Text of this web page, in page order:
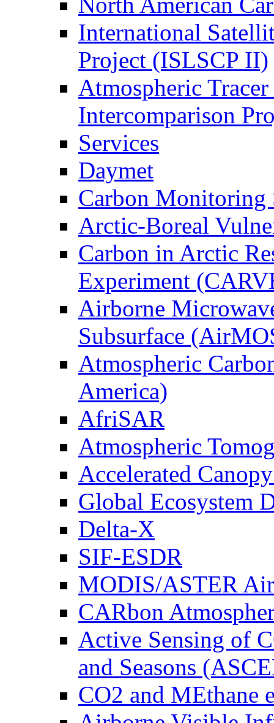
International
Project (ISLSCP II)
Atmospheric
Intercomparison
Services
Daymet
Carbon Monitoring
Arctic-Boreal
Carbon in Arctic
Experiment
Airborne
Subsurface
Atmospheric
America)
AfriSAR
Atmospheric
Accelerated
Global Ecosystem
Delta-X
SIF-ESDR
MODIS/ASTER
CARbon
Active Sensing of
and Seasons
CO2 and MEthane